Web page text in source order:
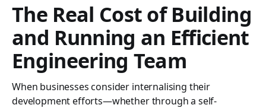
The Real Cost of Building
and Running an Efficient
Engineering Team
When businesses consider internalising their
development efforts—whether through a self-